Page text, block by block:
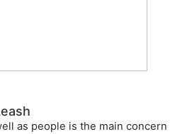
as people is the main concern